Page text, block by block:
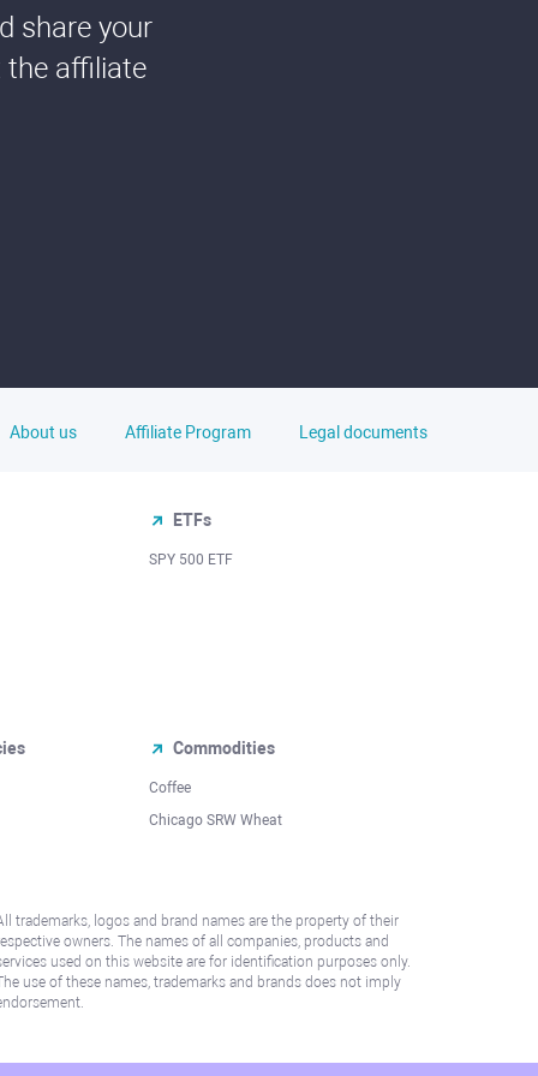
share your
the affiliate
About us Affiliate Program Legal documents
ETFs
SPY 500 ETF
Commodities
Coffee
Chicago SRW Wheat
trademarks, logos and brand names are the property of their
owners. The names of all companies, products and
used on this website are for identification purposes only.
use of these names, trademarks and brands does not imply